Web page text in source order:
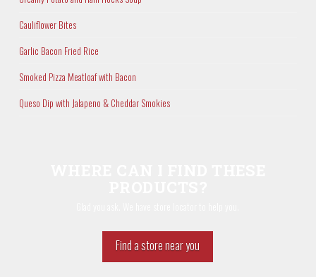
Cauliflower Bites
Garlic Bacon Fried Rice
Smoked Pizza Meatloaf with Bacon
Queso Dip with Jalapeno & Cheddar Smokies
Find a store near you